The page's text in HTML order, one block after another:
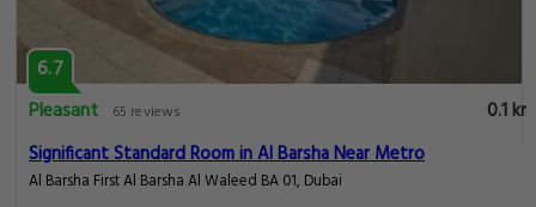
6.7
Pleasant
65 reviews
0.1 km
Significant Standard Room in Al Barsha Near Metro
Al Barsha First Al Barsha Al Waleed BA 01, Dubai